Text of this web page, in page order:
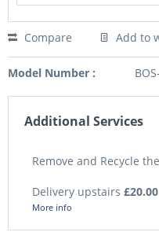
Compare Add to
Model Number :
Additional Services
Remove and Recycle
Delivery upstairs £20.00
More info